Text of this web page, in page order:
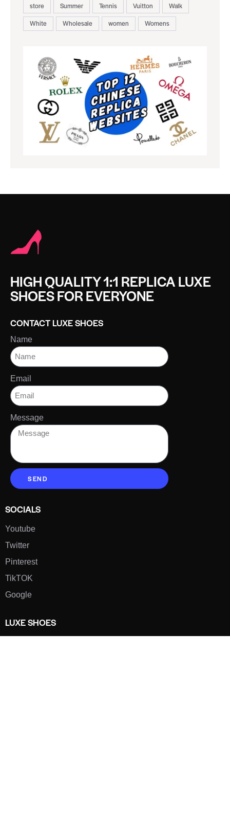
store
Summer Tennis Vuitton
Walk
White
Wholesale women Womens
HIGH QUALITY 1:1 REPLICA LUXE
SHOES FOR EVERYONE
CONTACT LUXE SHOES
Name
Email
Message
SEND
SOCIALS
Youtube
Twitter
Pinterest
TikTOK
Google
LUXE SHOES